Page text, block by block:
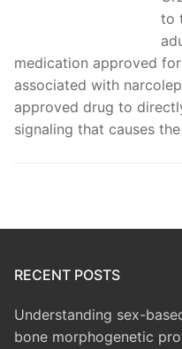
to
medication approved
associated with
approved drug to
signaling that causes
RECENT POSTS
Understanding sex-
bone morphogenetic